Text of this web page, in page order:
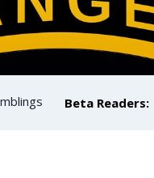
Beta Readers: